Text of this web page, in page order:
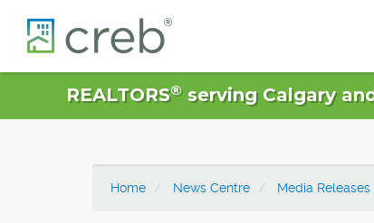
REALTORS®serving Calgary
Home News Centre Media Releases